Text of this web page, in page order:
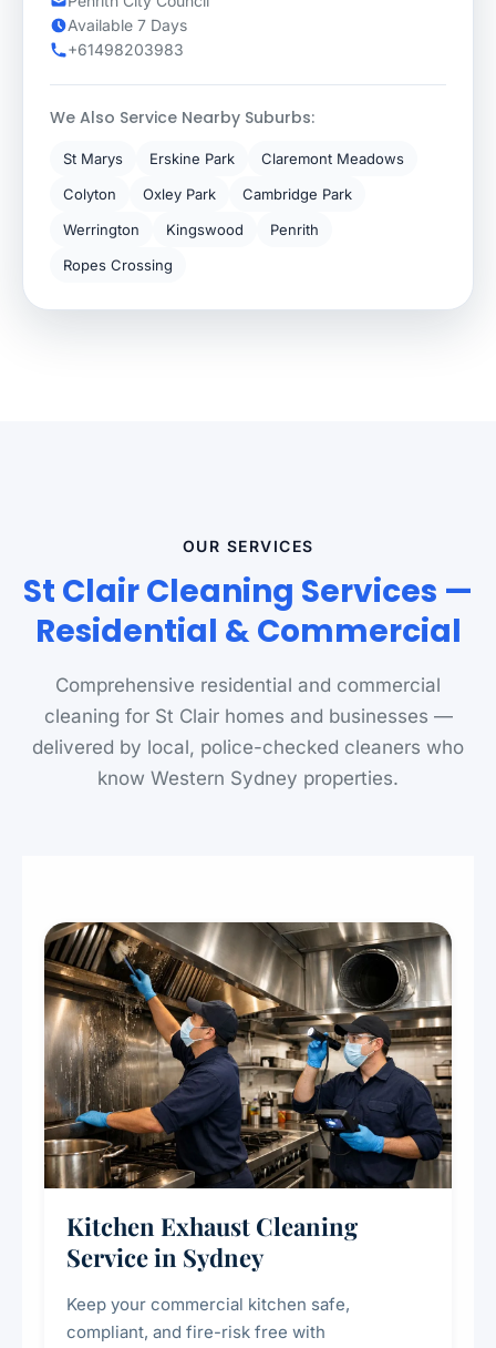
Available 7 Days
+61498203983
We Also Service Nearby Suburbs:
St Marys Erskine Park
Claremont Meadows
Colyton
Oxley Park
Cambridge Park
Werrington
Kingswood
Penrith
Ropes Crossing
OUR SERVICES
St Clair Cleaning Services —
Residential & Commercial
Comprehensive residential and commercial
cleaning for St Clair homes and businesses —
delivered by local, police-checked cleaners who
know Western Sydney properties.
Kitchen Exhaust Cleaning
Service in Sydney
Keep your commercial kitchen safe,
compliant, and fire-risk free with